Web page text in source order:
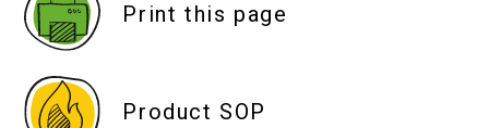
Print this page
Product SOP